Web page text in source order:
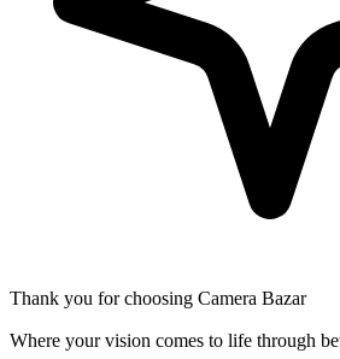
Thank you for choosing Camera Bazar
Where your vision comes to life through